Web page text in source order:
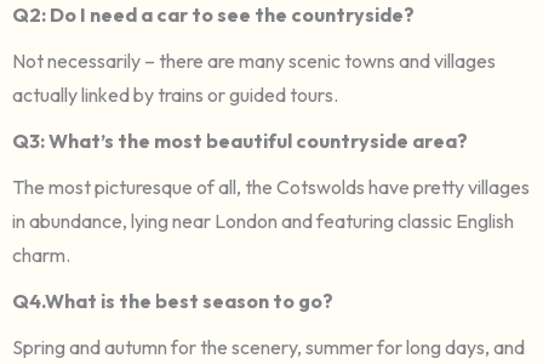
Q2: Do I need a car to see the countryside?
Not necessarily – there are many scenic towns and villages
actually linked by trains or guided tours.
Q3: What’s the most beautiful countryside area?
The most picturesque of all, the Cotswolds have pretty villages
in abundance, lying near London and featuring classic English
charm.
Q4.What is the best season to go?
Spring and autumn for the scenery, summer for long days, and